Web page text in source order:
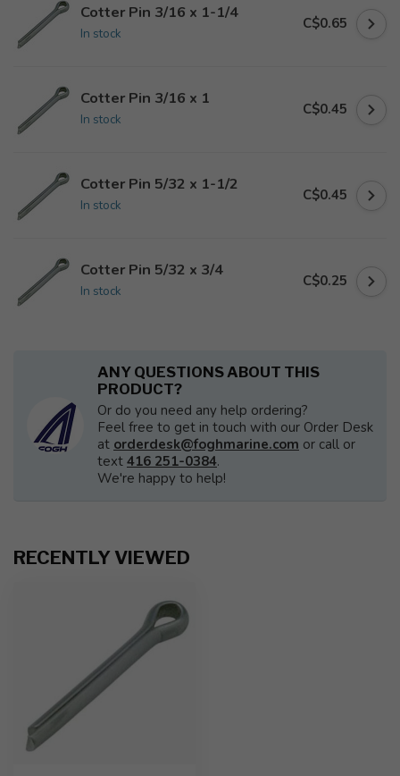
Cotter Pin 3/16 x 1-1/4
In stock
C$0.65
Cotter Pin 3/16 x 1
In stock
C$0.45
Cotter Pin 5/32 x 1-1/2
In stock
C$0.45
Cotter Pin 5/32 x 3/4
In stock
C$0.25
ANY QUESTIONS ABOUT THIS
PRODUCT?
Or do you need any help ordering?
Feel free to get in touch with our Order Desk
at orderdesk@foghmarine.com or call or
text 416 251-0384.
We're happy to help!
RECENTLY VIEWED